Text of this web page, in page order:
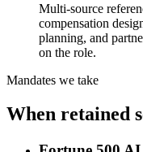
Multi-source
compensation
planning, and
on the role.
Mandates we take
When retained